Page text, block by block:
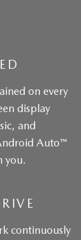
on every
display
and
Auto™
you.
continuously